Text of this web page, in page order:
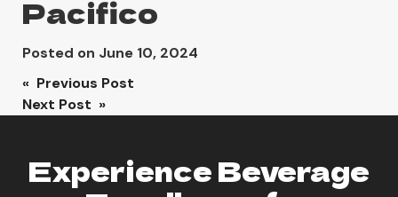
Pacifico
Posted on June 10, 2024
Post
navigation
« Previous Post
Next Post »
Experience Beverage